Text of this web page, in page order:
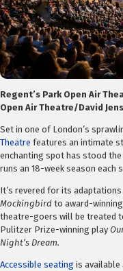
Regent’s Park Open Air
Open Air Theatre/David
Set in one of London’s
Theatre features an intimate
enchanting spot has stood
runs an 18-week season each
It’s revered for its
Mockingbird to award-
theatre-goers will be treated
Pulitzer Prize-winning play
Night’s Dream.
Accessible seating is